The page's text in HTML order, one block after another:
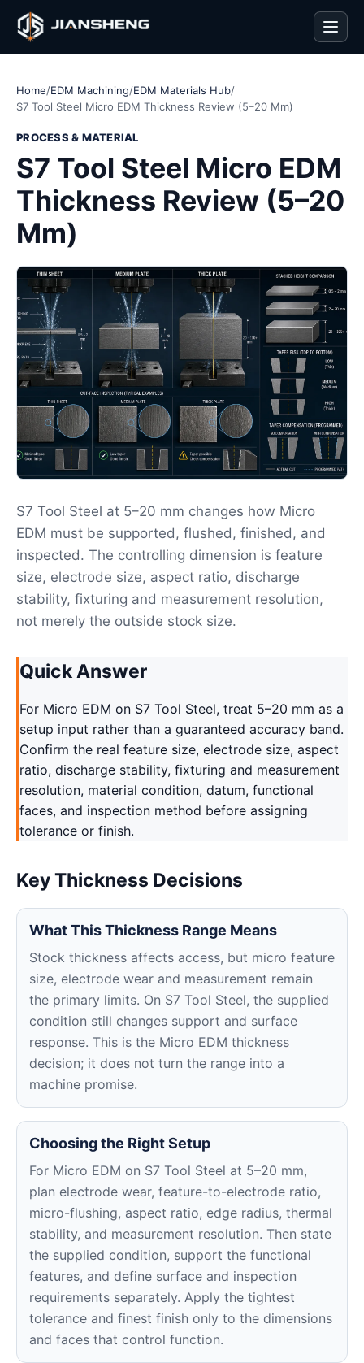
Home/EDM Machining/EDM Materials Hub/
S7 Tool Steel Micro EDM Thickness Review (5–20 Mm)
PROCESS & MATERIAL
S7 Tool Steel Micro EDM
Thickness Review (5–20
Mm)
S7 Tool Steel at 5–20 mm changes how Micro
EDM must be supported, flushed, finished, and
inspected. The controlling dimension is feature
size, electrode size, aspect ratio, discharge
stability, fixturing and measurement resolution,
not merely the outside stock size.
Quick Answer
For Micro EDM on S7 Tool Steel, treat 5–20 mm as a
setup input rather than a guaranteed accuracy band.
Confirm the real feature size, electrode size, aspect
ratio, discharge stability, fixturing and measurement
resolution, material condition, datum, functional
faces, and inspection method before assigning
tolerance or finish.
Key Thickness Decisions
What This Thickness Range Means
Stock thickness affects access, but micro feature
size, electrode wear and measurement remain
the primary limits. On S7 Tool Steel, the supplied
condition still changes support and surface
response. This is the Micro EDM thickness
decision; it does not turn the range into a
machine promise.
Choosing the Right Setup
For Micro EDM on S7 Tool Steel at 5–20 mm,
plan electrode wear, feature-to-electrode ratio,
micro-flushing, aspect ratio, edge radius, thermal
stability, and measurement resolution. Then state
the supplied condition, support the functional
features, and define surface and inspection
requirements separately. Apply the tightest
tolerance and finest finish only to the dimensions
and faces that control function.